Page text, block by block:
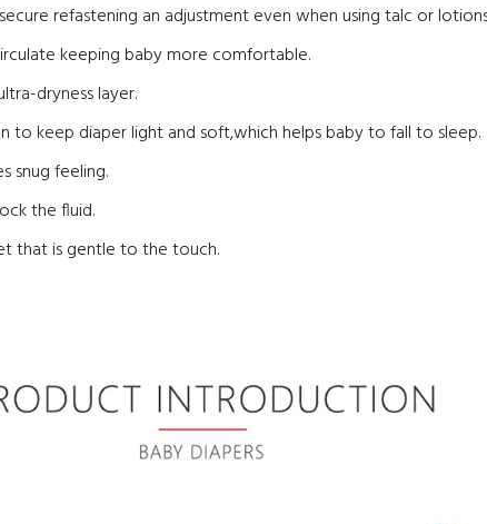
refastening an adjustment even when using talc or
keeping baby more comfortable.
dryness layer.
to keep diaper light and soft,which helps baby to fall to sleep.
snug feeling.
the fluid.
that is gentle to the touch.